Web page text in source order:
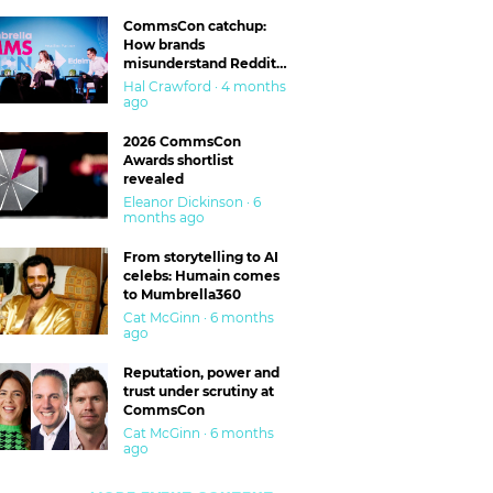
CommsCon catchup:
How brands
misunderstand Reddit
and are getting burned
Hal Crawford · 4 months
ago
2026 CommsCon
Awards shortlist
revealed
Eleanor Dickinson · 6
months ago
From storytelling to AI
celebs: Humain comes
to Mumbrella360
Cat McGinn · 6 months
ago
Reputation, power and
trust under scrutiny at
CommsCon
Cat McGinn · 6 months
ago